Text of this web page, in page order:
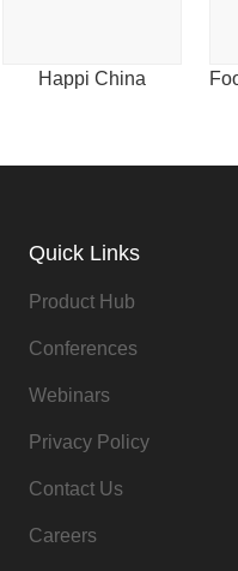
Happi China
Quick Links
Product Hub
Conferences
Webinars
Privacy Policy
Contact Us
Careers